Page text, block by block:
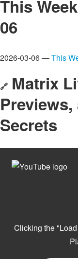
This
06
2026-03-06 —This
🔗 Matrix
Secrets